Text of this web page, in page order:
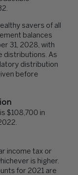
savers of all
balances
31, 2028, with
distributions. As
distribution
before
$108,700 in
income tax or
is higher.
for 2021 are